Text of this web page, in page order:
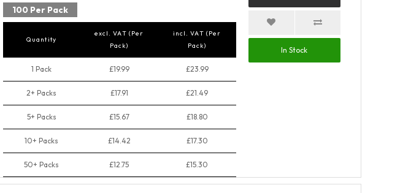
100 Per Pack
Quantity
excl. VAT (Per
Pack)
incl. VAT (Per
Pack)
1 Pack £19.99 £23.99
2+ Packs £17.91 £21.49
5+ Packs £15.67 £18.80
10+ Packs £14.42 £17.30
50+ Packs £12.75 £15.30
In Stock